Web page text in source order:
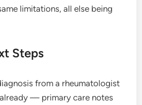
limitations, all else being
Steps
from a rheumatologist
already — primary care notes